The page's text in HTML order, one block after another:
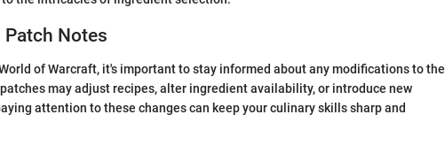
Patch Notes
of Warcraft, it's important to stay informed about any modifications to the
may adjust recipes, alter ingredient availability, or introduce new
attention to these changes can keep your culinary skills sharp and